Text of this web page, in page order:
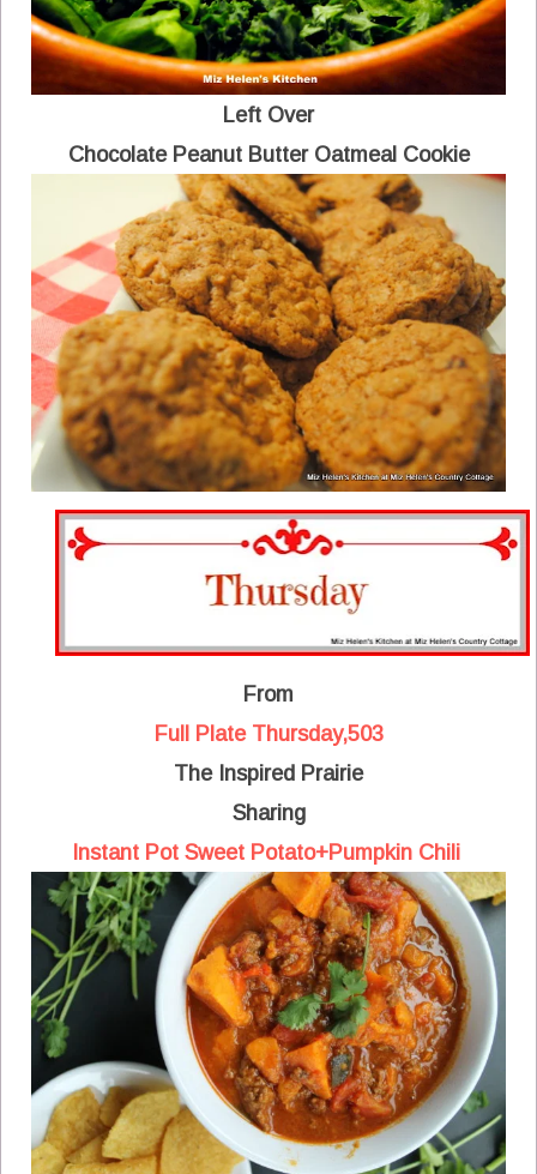
Left Over
Chocolate Peanut Butter Oatmeal Cookie
From
Full Plate Thursday,503
The Inspired Prairie
Sharing
Instant Pot Sweet Potato+Pumpkin Chili